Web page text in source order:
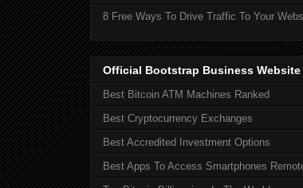
8 Free Ways To Drive Traffic To Your
Official Bootstrap Business
Best Bitcoin ATM Machines Ranked
Best Cryptocurrency Exchanges
Best Accredited Investment Options
Best Apps To Access Smartphones